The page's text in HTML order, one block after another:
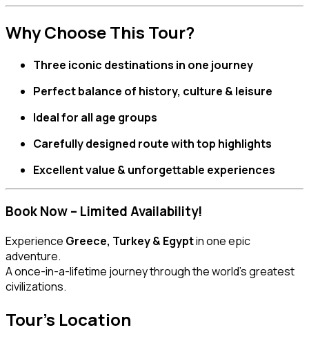
Why Choose This Tour?
Three iconic destinations in one journey
Perfect balance of history, culture & leisure
Ideal for all age groups
Carefully designed route with top highlights
Excellent value & unforgettable experiences
Book Now – Limited Availability!
Experience Greece, Turkey & Egyptin one epic
adventure.
A once-in-a-lifetime journey through the world’s greatest
civilizations.
Tour's Location